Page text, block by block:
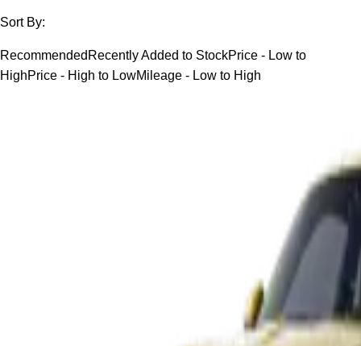
Sort By:
Recommended Recently Added to StockPrice - Low to
HighPrice - High to LowMileage - Low to High